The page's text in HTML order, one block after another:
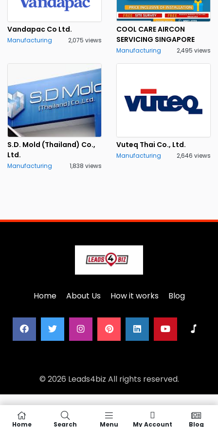
Vandapac Co Ltd.
Manufacturing 2,075 views
COOL CARE AIRCON
SERVICING SINGAPORE
Manufacturing 2,495 views
S.D. Mold (Thailand) Co.,
Ltd.
Manufacturing 1,838 views
Vuteq Thai Co., Ltd.
Manufacturing 2,646 views
Home About Us How it works Blog
© 2026 Leads4biz All rights reserved.
Home Search Menu My Account Blog